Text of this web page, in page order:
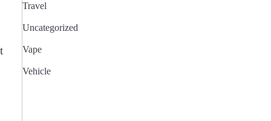
Travel
Uncategorized
Vape
Vehicle